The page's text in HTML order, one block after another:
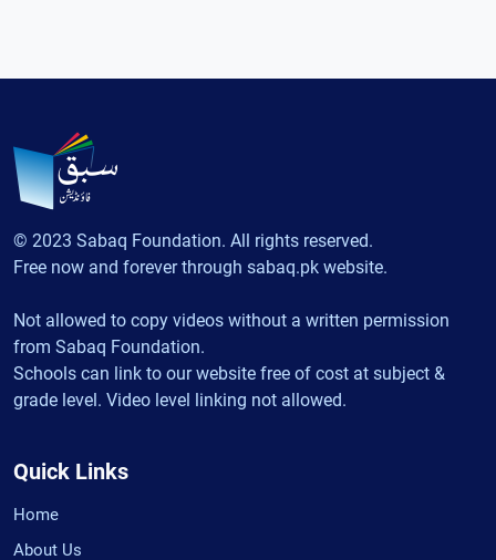
© 2023 Sabaq Foundation. All rights reserved.
Free now and forever through sabaq.pk website.
Not allowed to copy videos without a written permission
from Sabaq Foundation.
Schools can link to our website free of cost at subject &
grade level. Video level linking not allowed.
Quick Links
Home
About Us